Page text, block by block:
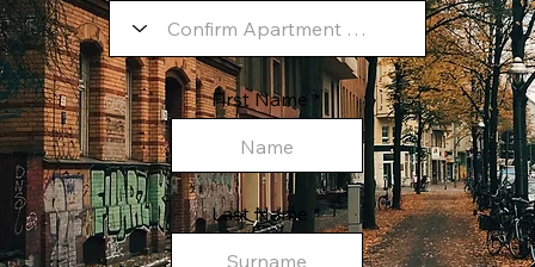
First Name
Last Name